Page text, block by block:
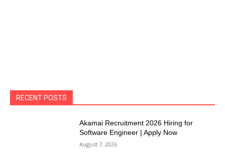
RECENT POSTS
Akamai Recruitment 2026 Hiring for
Software Engineer | Apply Now
August 7, 2026